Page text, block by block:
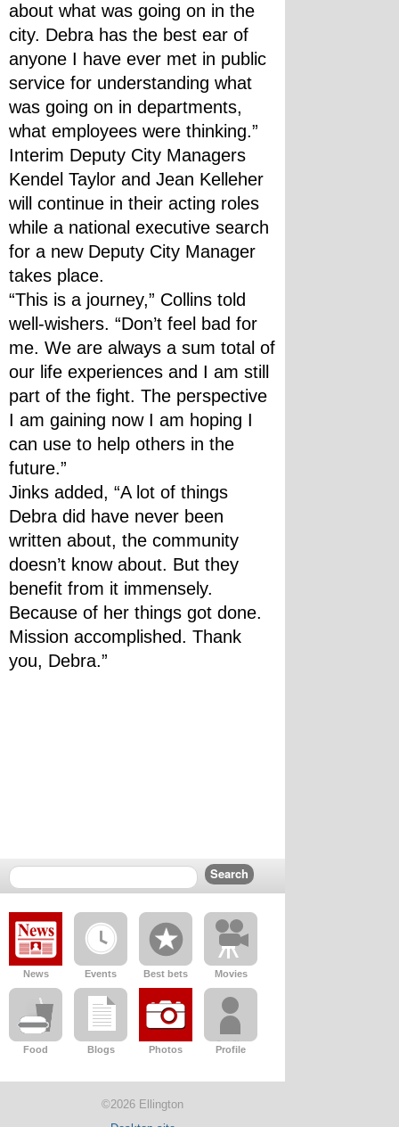
about what was going on in the
city. Debra has the best ear of
anyone I have ever met in public
service for understanding what
was going on in departments,
what employees were thinking.”
Interim Deputy City Managers
Kendel Taylor and Jean Kelleher
will continue in their acting roles
while a national executive search
for a new Deputy City Manager
takes place.
“This is a journey,” Collins told
well-wishers. “Don’t feel bad for
me. We are always a sum total of
our life experiences and I am still
part of the fight. The perspective
I am gaining now I am hoping I
can use to help others in the
future.”
Jinks added, “A lot of things
Debra did have never been
written about, the community
doesn’t know about. But they
benefit from it immensely.
Because of her things got done.
Mission accomplished. Thank
you, Debra.”
News Events Best bets Movies
Food Blogs Photos Profile
©2026 Ellington